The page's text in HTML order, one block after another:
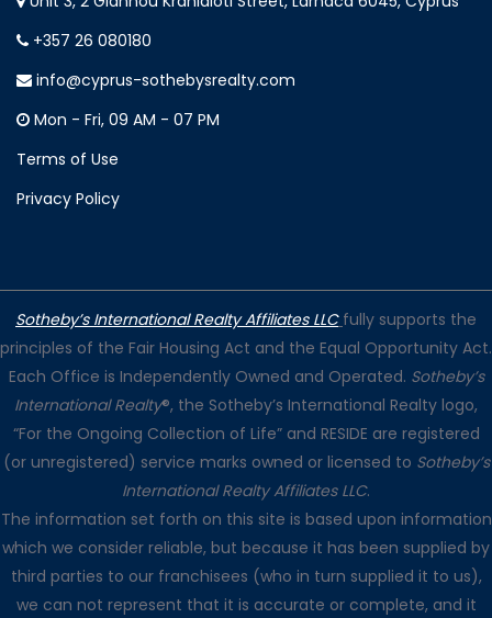
+357 26 080180
info@cyprus-sothebysrealty.com
Mon - Fri, 09 AM - 07 PM
Terms of Use
Privacy Policy
Sotheby’s International Realty Affiliates LLC fully supports the
principles of the Fair Housing Act and the Equal Opportunity Act.
Each Office is Independently Owned and Operated. Sotheby’s
International Realty®, the Sotheby’s International Realty logo,
“For the Ongoing Collection of Life” and RESIDE are registered
(or unregistered) service marks owned or licensed to Sotheby’s
International Realty Affiliates LLC.
The information set forth on this site is based upon information
which we consider reliable, but because it has been supplied by
third parties to our franchisees (who in turn supplied it to us),
we can not represent that it is accurate or complete, and it